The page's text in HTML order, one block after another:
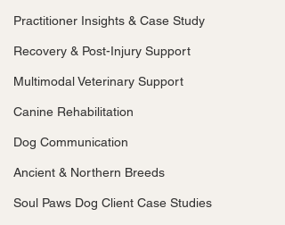
Practitioner Insights & Case Study
Recovery & Post-Injury Support
Multimodal Veterinary Support
Canine Rehabilitation
Dog Communication
Ancient & Northern Breeds
Soul Paws Dog Client Case Studies